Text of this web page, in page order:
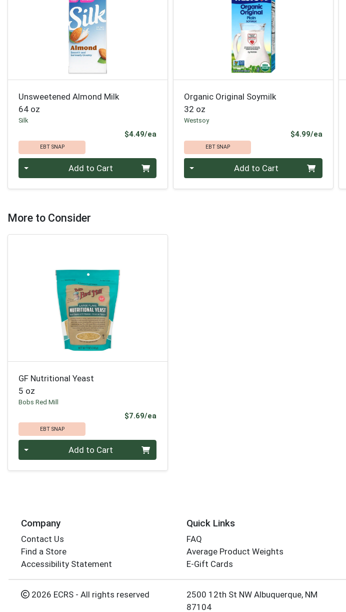
Unsweetened Almond Milk
64 oz
Silk
$4.49/ea
EBT SNAP
Add to Cart
Organic Original Soymilk
32 oz
Westsoy
$4.99/ea
EBT SNAP
Add to Cart
More to Consider
GF Nutritional Yeast
5 oz
Bobs Red Mill
$7.69/ea
EBT SNAP
Add to Cart
Company
Contact Us
Find a Store
Accessibility Statement
Quick Links
FAQ
Average Product Weights
E-Gift Cards
2026 ECRS - All rights reserved
2500 12th St NW Albuquerque, NM
87104